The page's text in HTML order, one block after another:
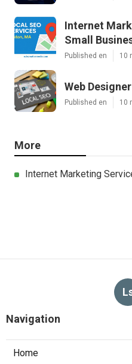
Internet
Small
Published en 10
Web
Published en 10
More
Internet Marketing
Navigation
Home